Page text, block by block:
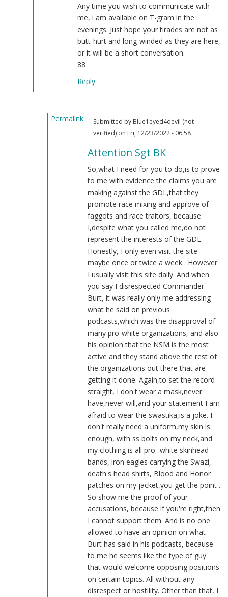
Any time you wish to communicate with
me, i am available on T-gram in the
evenings. Just hope your tirades are not as
butt-hurt and long-winded as they are here,
or it will be a short conversation.
88
Reply
Permalink
Submitted by Blue1eyed4devil (not
verified)on Fri, 12/23/2022 - 06:58
Attention Sgt BK
So,what I need for you to do,is to prove
to me with evidence the claims you are
making against the GDL,that they
promote race mixing and approve of
faggots and race traitors, because
I,despite what you called me,do not
represent the interests of the GDL.
Honestly, I only even visit the site
maybe once or twice a week . However
I usually visit this site daily. And when
you say I disrespected Commander
Burt, it was really only me addressing
what he said on previous
podcasts,which was the disapproval of
many pro-white organizations, and also
his opinion that the NSM is the most
active and they stand above the rest of
the organizations out there that are
getting it done. Again,to set the record
straight, I don't wear a mask,never
have,never will,and your statement I am
afraid to wear the swastika,is a joke. I
don't really need a uniform,my skin is
enough, with ss bolts on my neck,and
my clothing is all pro- white skinhead
bands, iron eagles carrying the Swazi,
death's head shirts, Blood and Honor
patches on my jacket,you get the point .
So show me the proof of your
accusations, because if you're right,then
I cannot support them. And is no one
allowed to have an opinion on what
Burt has said in his podcasts, because
to me he seems like the type of guy
that would welcome opposing positions
on certain topics. All without any
disrespect or hostility. Other than that, I